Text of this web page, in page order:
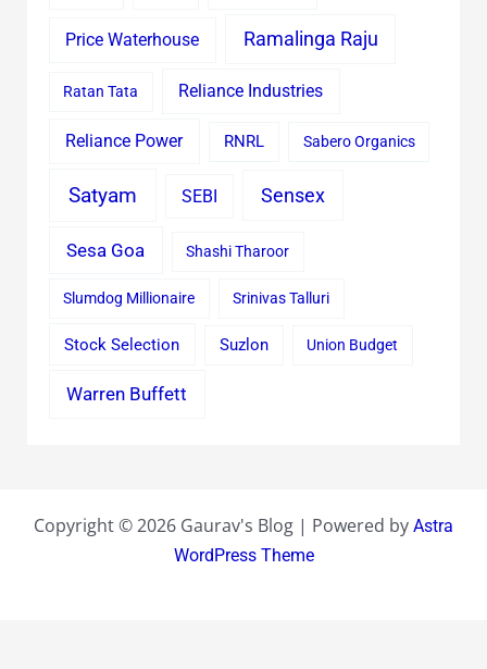
Price Waterhouse Ramalinga Raju
Ratan Tata Reliance Industries
Reliance Power RNRL Sabero Organics
Satyam SEBI Sensex
Sesa Goa Shashi Tharoor
Slumdog Millionaire Srinivas Talluri
Stock Selection Suzlon Union Budget
Warren Buffett
Copyright © 2026 Gaurav's Blog | Powered by Astra
WordPress Theme